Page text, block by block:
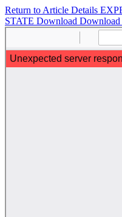
Return to Article Details
STATE Download